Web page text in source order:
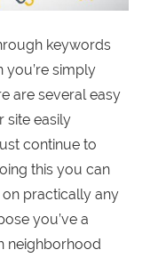
keywords
you’re simply
are several easy
site easily
continue to
this you can
practically any
you’ve a
neighborhood